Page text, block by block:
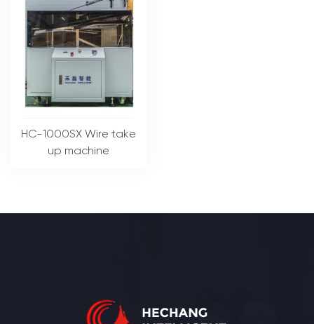
HC-1000SX Wire take
up machine